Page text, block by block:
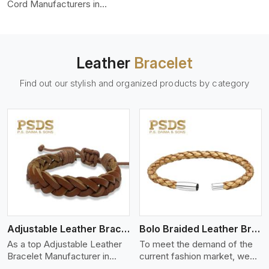
Cord Manufacturers in
leather cords are made of
Nappa, suede, or full-grain
dyed, and finished
professionally to give a nic,e
flexible, stron,g and smooth
leather cord.
Leather Bracelet
Find out our stylish and organized products by category
Adjustable Leather Bracelet
As a top Adjustable Leather
Bracelet Manufacturer in
View More
Bolo Braided Leather Bracelet
To meet the demand of the
current fashion market, we